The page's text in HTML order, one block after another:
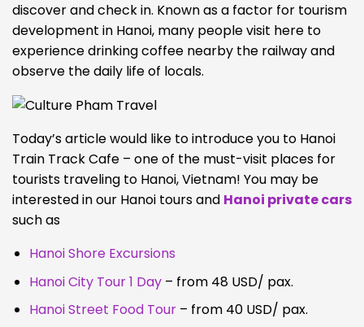
discover and check in. Known as a factor for tourism
development in Hanoi, many people visit here to
experience drinking coffee nearby the railway and
observe the daily life of locals.
Today’s article would like to introduce you to Hanoi
Train Track Cafe – one of the must-visit places for
tourists traveling to Hanoi, Vietnam! You may be
interested in our Hanoi tours and Hanoi private cars
such as
Hanoi Shore Excursions
Hanoi City Tour 1 Day – from 48 USD/ pax.
Hanoi Street Food Tour – from 40 USD/ pax.